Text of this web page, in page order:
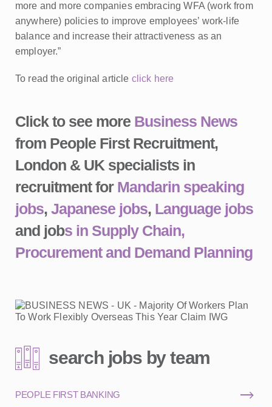
more and more companies embracing WFA (work from
anywhere) policies to improve employees’ work-life
balance and increase their attractiveness as an
employer.”
To read the original article click here
Click to see more Business News
from People First Recruitment,
London & UK specialists in
recruitment for Mandarin speaking
jobs, Japanese jobs, Language jobs
and jobs in Supply Chain,
Procurement and Demand Planning
search jobs by team
PEOPLE FIRST BANKING